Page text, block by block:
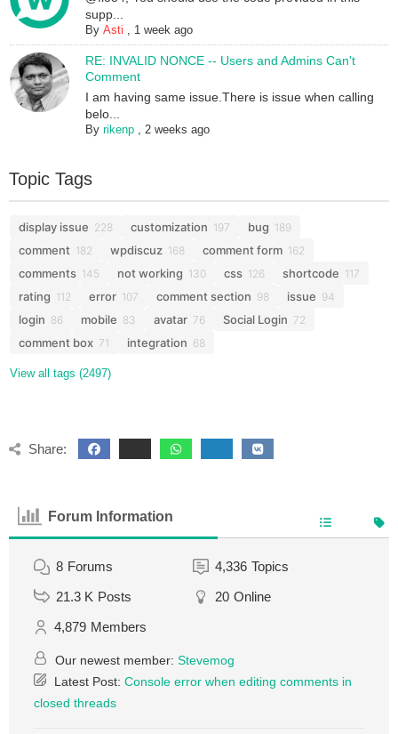
supp...
ByAsti , 1 week ago
RE: INVALID NONCE -- Users and Admins Can't
Comment
I am having same issue.There is issue when calling
belo...
Byrikenp ,2 weeks ago
Topic Tags
display issue 228 customization 197 bug 189
comment 182 wpdiscuz 168 comment form 162
comments 145 not working 130 css 126 shortcode 117
rating 112 error 107 comment section 98 issue 94
login 86 mobile 83 avatar 76 Social Login 72
comment box 71 integration 68
View all tags (2497)
Share:
Forum Information
8 Forums 4,336 Topics
21.3 K Posts 20 Online
4,879 Members
Our newest member: Stevemog
Latest Post: Console error when editing comments in
closed threads